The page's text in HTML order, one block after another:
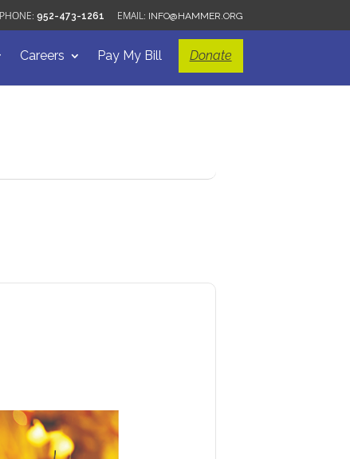
952-473-1261 INFO@HAMMER.ORG
Careers Pay My Bill Donate